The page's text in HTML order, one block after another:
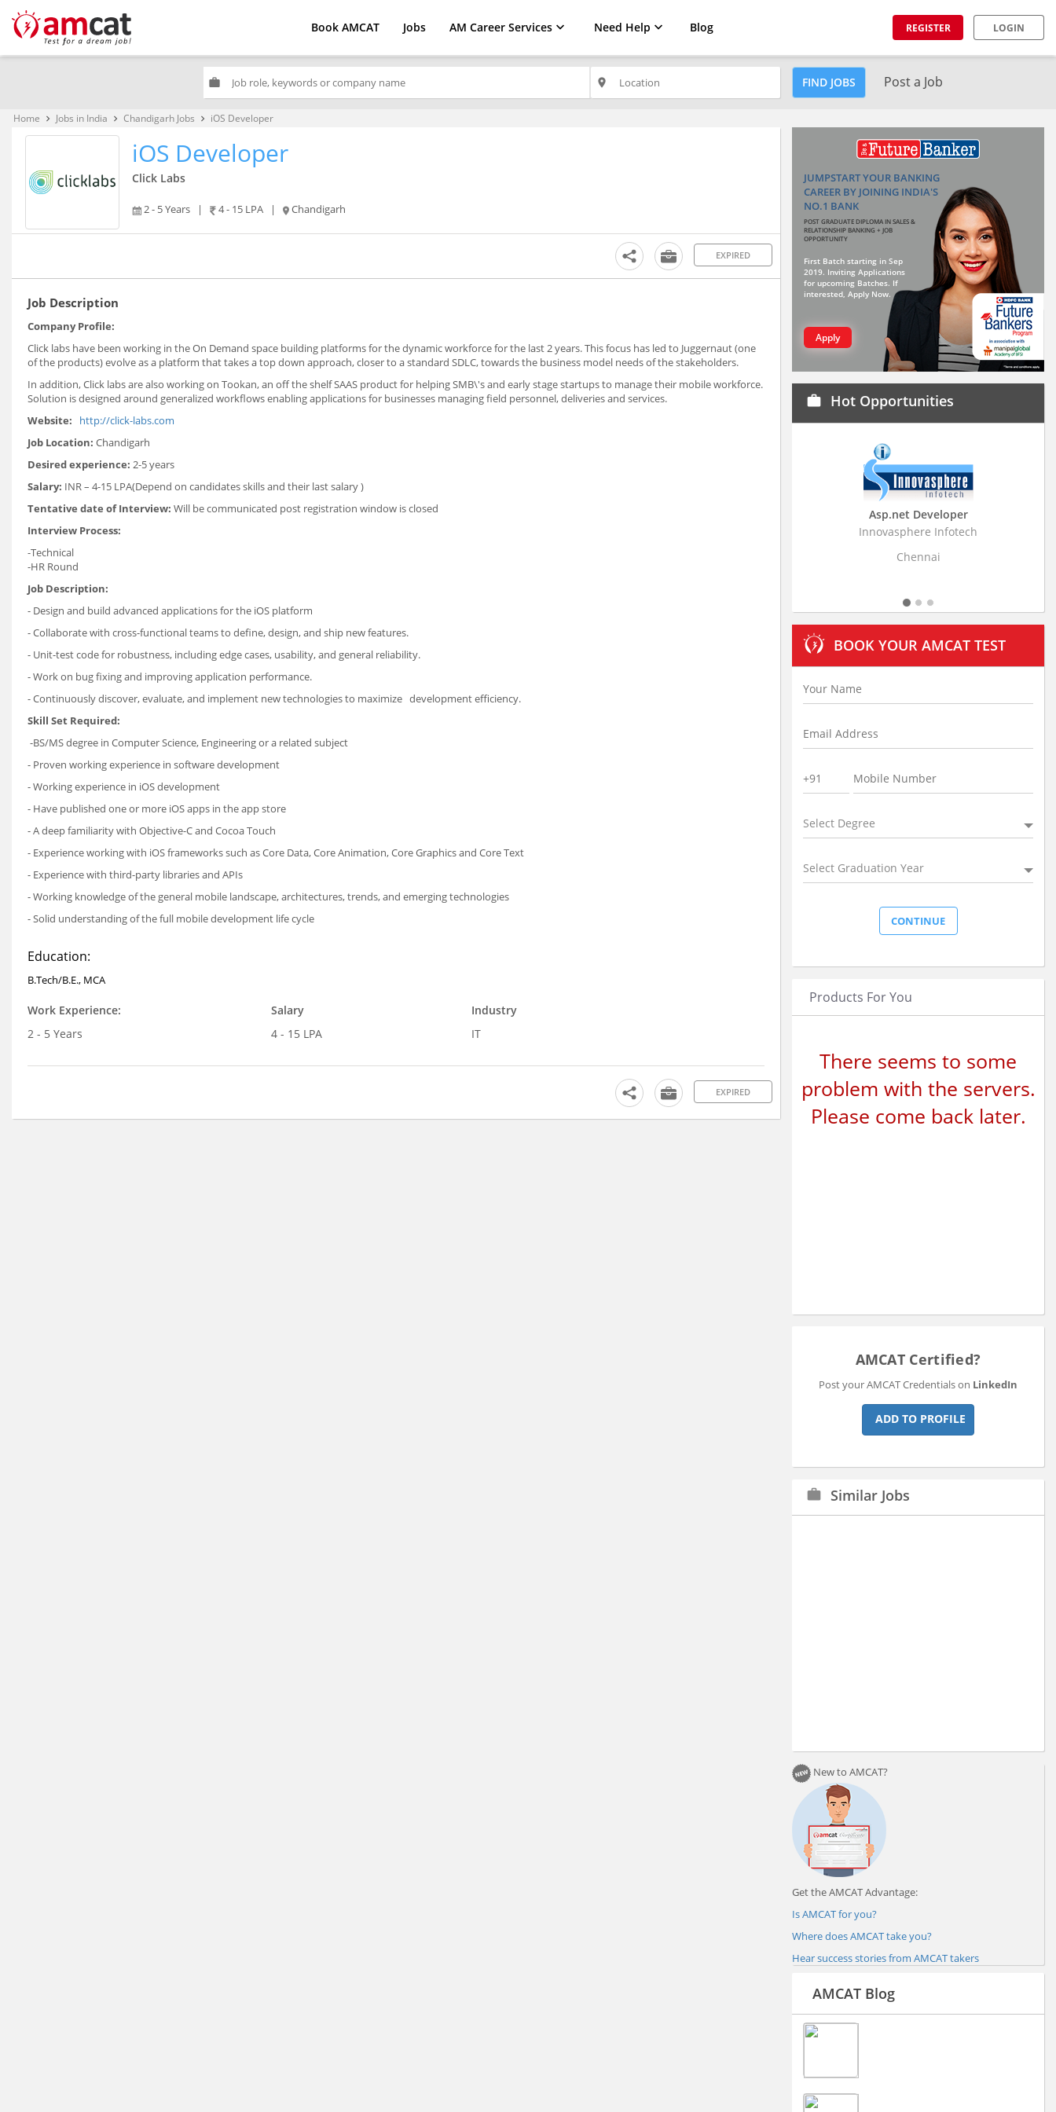
Book AMCAT Jobs AM Career Services Need Help Blog REGISTER LOGIN
work place FIND JOBS Post a Job
Home keyboard_arrow_right Jobs in India keyboard_arrow_right Chandigarh Jobs keyboard_arrow_right iOS Developer
iOS Developer
Click Labs
2 - 5 Years | 4 - 15 LPA | Chandigarh
EXPIRED
Job Description
Company Profile:
Click labs have been working in the On Demand space building platforms for the dynamic workforce for the last 2 years. This focus has led to Juggernaut (one
of the products) evolve as a platform that takes a top down approach, closer to a standard SDLC, towards the business model needs of the stakeholders.
In addition, Click labs are also working on Tookan, an off the shelf SAAS product for helping SMB\'s and early stage startups to manage their mobile workforce.
Solution is designed around generalized workflows enabling applications for businesses managing field personnel, deliveries and services.
Website:
http://click-labs.com
Job Location: Chandigarh
Desired experience: 2-5 years
Salary: INR – 4-15 LPA(Depend on candidates skills and their last salary )
Tentative date of Interview: Will be communicated post registration window is closed
Interview Process:
-Technical
-HR Round
Job Description:
- Design and build advanced applications for the iOS platform
- Collaborate with cross-functional teams to define, design, and ship new features.
- Unit-test code for robustness, including edge cases, usability, and general reliability.
- Work on bug fixing and improving application performance.
- Continuously discover, evaluate, and implement new technologies to maximize development efficiency.
Skill Set Required:
-BS/MS degree in Computer Science, Engineering or a related subject
- Proven working experience in software development
- Working experience in iOS development
- Have published one or more iOS apps in the app store
- A deep familiarity with Objective-C and Cocoa Touch
- Experience working with iOS frameworks such as Core Data, Core Animation, Core Graphics and Core Text
- Experience with third-party libraries and APIs
- Working knowledge of the general mobile landscape, architectures, trends, and emerging technologies
- Solid understanding of the full mobile development life cycle
Education:
B.Tech/B.E., MCA
Work Experience:
2 - 5 Years
Salary
4 - 15 LPA
Industry
IT
EXPIRED
JUMPSTART YOUR BANKING
CAREER BY JOINING INDIA'S
NO.1 BANK
POST GRADUATE DIPLOMA IN SALES &
RELATIONSHIP BANKING + JOB
OPPORTUNITY
First Batch starting in Sep
2019. Inviting Applications
for upcoming Batches. If
interested, Apply Now.
Apply
work Hot Opportunities
Business Research
Stratistics Market Research
BOOK YOUR AMCAT TEST
Select Degree
Select Graduation Year
Products For You
There seems to some
problem with the servers.
Please come back later.
AMCAT Certified?
Post your AMCAT Credentials on LinkedIn
ADD TO PROFILE
work Similar Jobs
New to AMCAT?
Get the AMCAT Advantage:
Is AMCAT for you?
Where does AMCAT take you?
Hear success stories from AMCAT takers
AMCAT Blog